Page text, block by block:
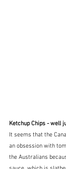
Ketchup Chips - well
It seems that the
an obsession with
the Australians